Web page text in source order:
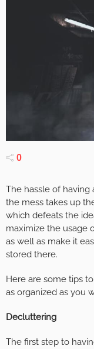
0
The hassle of having
the mess takes up
which defeats the
maximize the usage
as well as make it
stored there.
Here are some tips
as organized as you
Decluttering
The first step to